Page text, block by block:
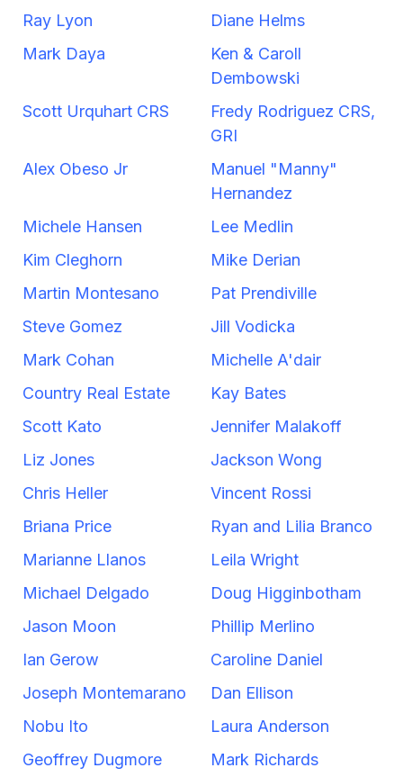
Ray Lyon
Diane Helms
Mark Daya
Ken & Caroll
Dembowski
Scott Urquhart CRS
Fredy Rodriguez CRS,
GRI
Alex Obeso Jr
Manuel "Manny"
Hernandez
Michele Hansen
Lee Medlin
Kim Cleghorn
Mike Derian
Martin Montesano
Pat Prendiville
Steve Gomez
Jill Vodicka
Mark Cohan
Michelle A'dair
Country Real Estate
Kay Bates
Scott Kato
Jennifer Malakoff
Liz Jones
Jackson Wong
Chris Heller
Vincent Rossi
Briana Price
Ryan and Lilia Branco
Marianne Llanos
Leila Wright
Michael Delgado
Doug Higginbotham
Jason Moon
Phillip Merlino
Ian Gerow
Caroline Daniel
Joseph Montemarano
Dan Ellison
Nobu Ito
Laura Anderson
Geoffrey Dugmore
Mark Richards